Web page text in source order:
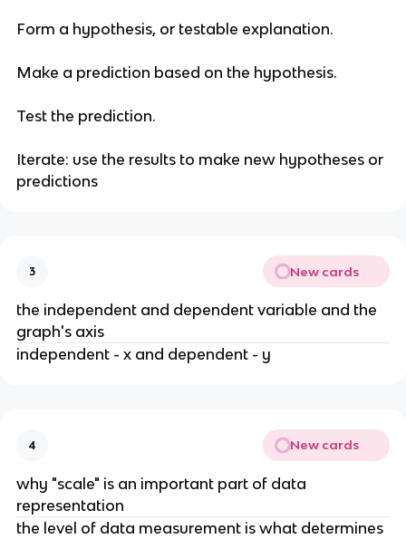
Form a hypothesis, or testable explanation.
Make a prediction based on the hypothesis.
Test the prediction.
Iterate: use the results to make new hypotheses or
predictions
3 New cards
the independent and dependent variable and the
graph's axis
independent - x and dependent - y
4 New cards
why "scale" is an important part of data
representation
the level of data measurement is what determines